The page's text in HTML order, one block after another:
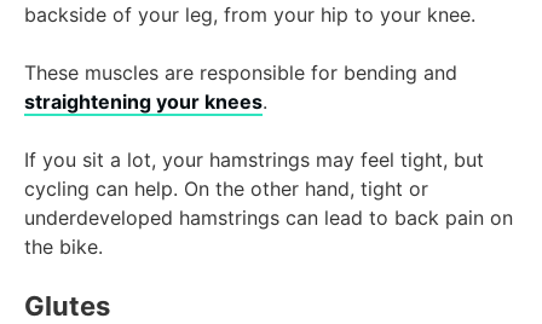
backside of your leg, from your hip to your knee.
These muscles are responsible for bending and
straightening your knees.
If you sit a lot, your hamstrings may feel tight, but
cycling can help. On the other hand, tight or
underdeveloped hamstrings can lead to back pain on
the bike.
Glutes